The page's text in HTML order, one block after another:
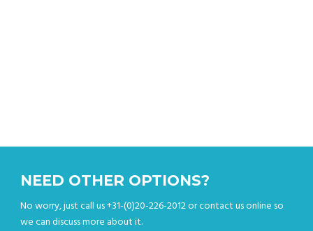
NEED OTHER OPTIONS?
No worry, just call us +31-(0)20-226-2012 or contact us online so
we can discuss more about it.